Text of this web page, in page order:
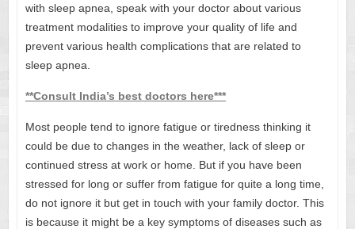
with sleep apnea, speak with your doctor about various
treatment modalities to improve your quality of life and
prevent various health complications that are related to
sleep apnea.
**Consult India’s best doctors here***
Most people tend to ignore fatigue or tiredness thinking it
could be due to changes in the weather, lack of sleep or
continued stress at work or home. But if you have been
stressed for long or suffer from fatigue for quite a long time,
do not ignore it but get in touch with your family doctor. This
is because it might be a key symptoms of diseases such as